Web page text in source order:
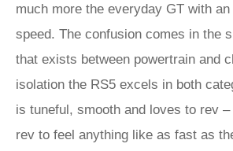
much more the everyday GT with
speed. The confusion comes in the
that exists between powertrain and
isolation the RS5 excels in both
is tuneful, smooth and loves to rev
rev to feel anything like as fast as